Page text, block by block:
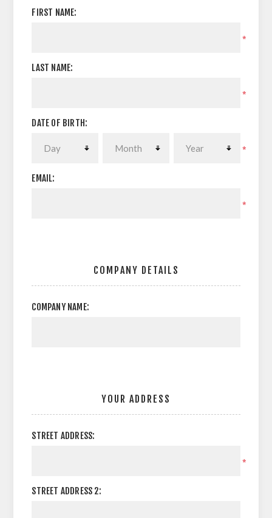
FIRST NAME:
*
LAST NAME:
*
DATE OF BIRTH:
*
EMAIL:
*
COMPANY DETAILS
COMPANY NAME:
YOUR ADDRESS
STREET ADDRESS:
*
STREET ADDRESS 2: